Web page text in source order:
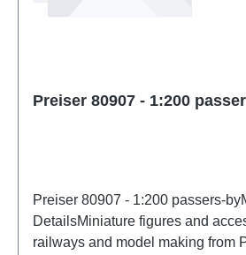
Preiser 80907 - 1:200
Preiser 80907 - 1:200 passers-
DetailsMiniature figures and
railways and model making from